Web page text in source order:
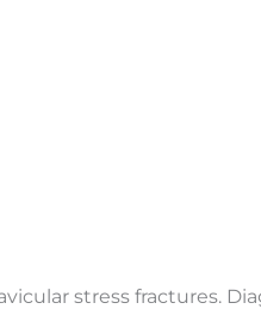
stress fractures.